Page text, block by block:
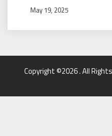
May 19, 2025
Copyright ©2026 . All